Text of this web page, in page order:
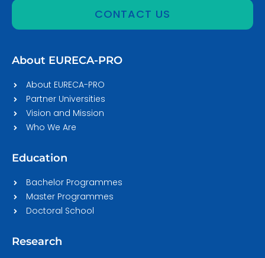
CONTACT US
About EURECA-PRO
About EURECA-PRO
Partner Universities
Vision and Mission
Who We Are
Education
Bachelor Programmes
Master Programmes
Doctoral School
Research